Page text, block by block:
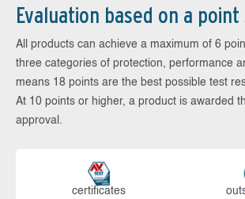
Evaluation based on a
All products can achieve a maximum of 6
three categories of protection, performance
means 18 points are the best possible test
At 10 points or higher, a product is awarded
approval.
cer­ti­fi­cates